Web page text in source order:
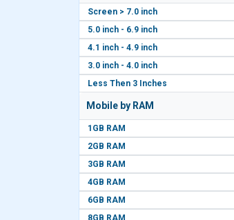
Screen > 7.0 inch
5.0 inch - 6.9 inch
4.1 inch - 4.9 inch
3.0 inch - 4.0 inch
Less Then 3 Inches
Mobile by RAM
1GB RAM
2GB RAM
3GB RAM
4GB RAM
6GB RAM
8GB RAM